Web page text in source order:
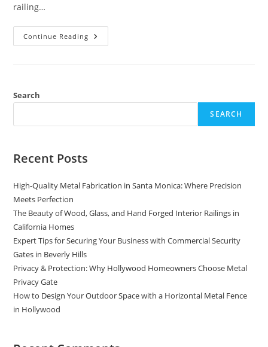
railing…
Continue Reading Choosing
The
In
Guide
Search
SEARCH
Recent Posts
High-Quality Metal Fabrication in Santa Monica: Where Precision
Meets Perfection
The Beauty of Wood, Glass, and Hand Forged Interior Railings in
California Homes
Expert Tips for Securing Your Business with Commercial Security
Gates in Beverly Hills
Privacy & Protection: Why Hollywood Homeowners Choose Metal
Privacy Gate
How to Design Your Outdoor Space with a Horizontal Metal Fence
in Hollywood